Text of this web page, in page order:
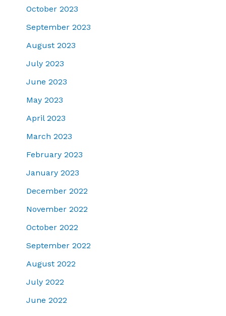
October 2023
September 2023
August 2023
July 2023
June 2023
May 2023
April 2023
March 2023
February 2023
January 2023
December 2022
November 2022
October 2022
September 2022
August 2022
July 2022
June 2022